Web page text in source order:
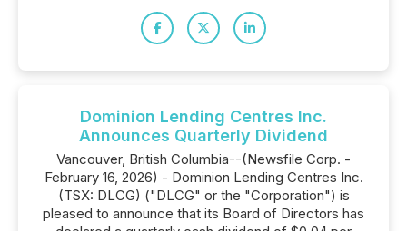
Dominion Lending Centres Inc.
Announces Quarterly Dividend
Vancouver, British Columbia--(Newsfile Corp. -
February 16, 2026) - Dominion Lending Centres Inc.
(TSX: DLCG) ("DLCG" or the "Corporation") is
pleased to announce that its Board of Directors has